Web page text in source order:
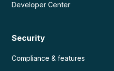
Developer Center
Security
Compliance & features